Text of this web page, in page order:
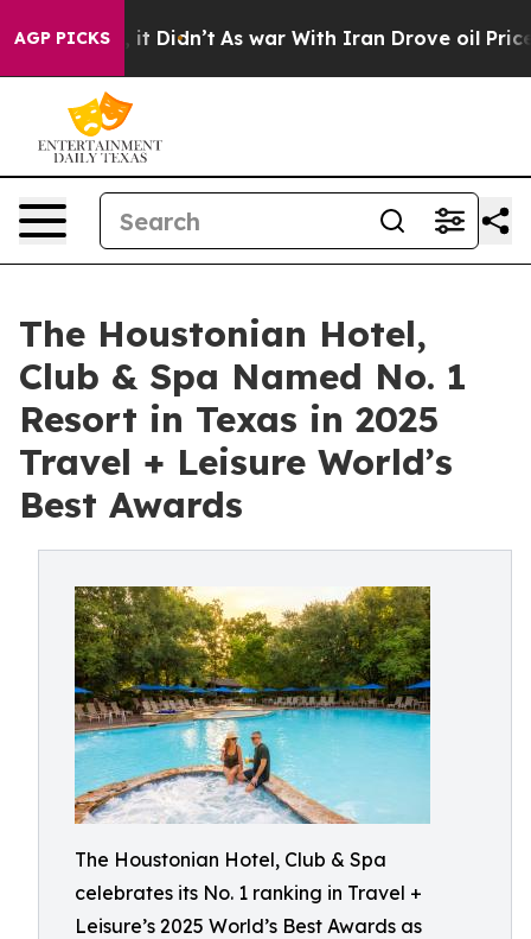
AGP PICKS
it Didn’t As war With Iran Drove oil Prices
The Houstonian Hotel,
Club & Spa Named No. 1
Resort in Texas in 2025
Travel + Leisure World’s
Best Awards
The Houstonian Hotel, Club & Spa
celebrates its No. 1 ranking in Travel +
Leisure’s 2025 World’s Best Awards as